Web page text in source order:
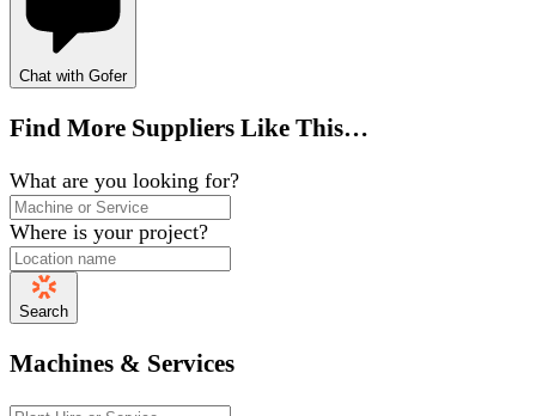
Chat with Gofer
Find More Suppliers Like This…
What are you looking for?
Where is your project?
Search
Machines & Services